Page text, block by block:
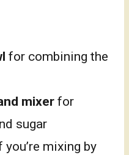
for combining the
mixer for
sugar
mixing by